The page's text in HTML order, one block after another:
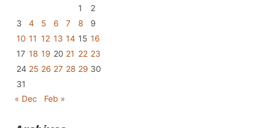
1
2
3
4 5 6 7 8
9
10 11 12 13 14 15 16
17 18 19 20 21 22 23
24 25 26 27 28 29 30
31
« Dec
Feb »